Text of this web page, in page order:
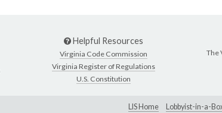
Helpful Resources
Virginia Code Commission
Virginia Register of Regulations
U.S. Constitution
The
LIS Home Lobbyist-in-a-